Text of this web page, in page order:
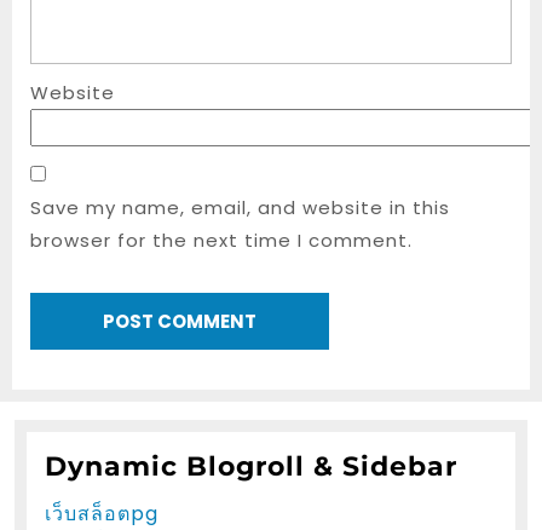
Website
Save my name, email, and website in this
browser for the next time I comment.
Dynamic Blogroll & Sidebar
เว็บสล็อตpg